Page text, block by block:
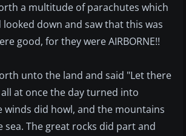
a multitude of parachutes which
looked down and saw that this was
good, for they were AIRBORNE!!
unto the land and said "Let there
all at once the day turned into
winds did howl, and the mountains
The great rocks did part and